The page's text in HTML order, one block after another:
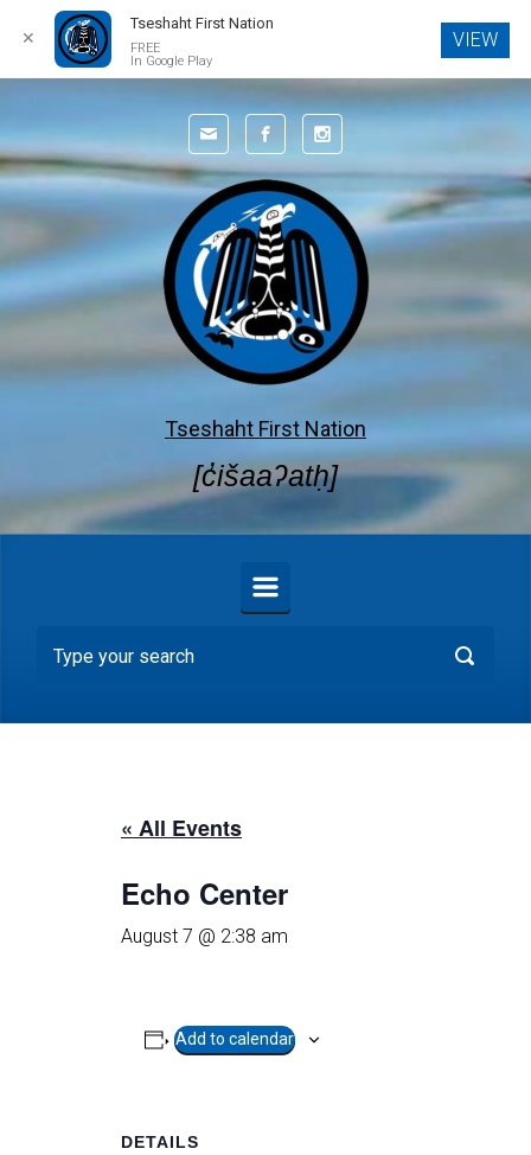
Skip to main content
Tseshaht First Nation
[c̓išaaʔatḥ]
« All Events
Echo Center
August 7 @ 2:38 am
Add to calendar
DETAILS
✕
Tseshaht First Nation
FREE
In Google Play
VIEW